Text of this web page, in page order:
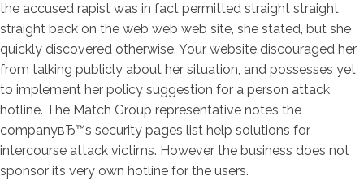
the accused rapist was in fact permitted straight straight
straight back on the web web web site, she stated, but she
quickly discovered otherwise. Your website discouraged her
from talking publicly about her situation, and possesses yet
to implement her policy suggestion for a person attack
hotline. The Match Group representative notes the
companyвЂ™s security pages list help solutions for
intercourse attack victims. However the business does not
sponsor its very own hotline for the users.